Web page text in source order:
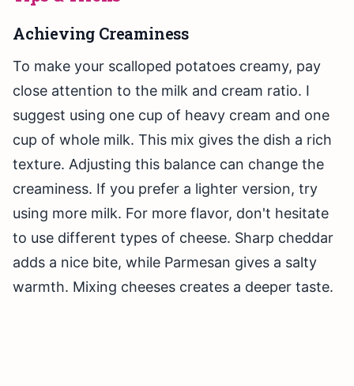
Achieving Creaminess
To make your scalloped potatoes creamy, pay
close attention to the milk and cream ratio. I
suggest using one cup of heavy cream and one
cup of whole milk. This mix gives the dish a rich
texture. Adjusting this balance can change the
creaminess. If you prefer a lighter version, try
using more milk. For more flavor, don't hesitate
to use different types of cheese. Sharp cheddar
adds a nice bite, while Parmesan gives a salty
warmth. Mixing cheeses creates a deeper taste.